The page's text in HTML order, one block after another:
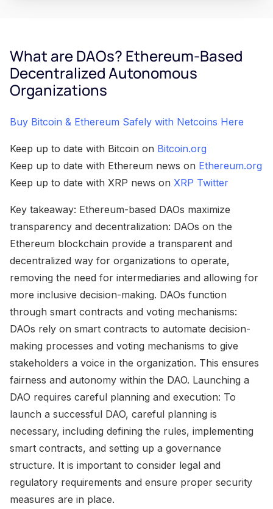
What are DAOs? Ethereum-Based
Decentralized Autonomous
Organizations
Buy Bitcoin & Ethereum Safely with Netcoins Here
Keep up to date with Bitcoin on Bitcoin.org
Keep up to date with Ethereum news on Ethereum.org
Keep up to date with XRP news on XRP Twitter
Key takeaway: Ethereum-based DAOs maximize
transparency and decentralization: DAOs on the
Ethereum blockchain provide a transparent and
decentralized way for organizations to operate,
removing the need for intermediaries and allowing for
more inclusive decision-making. DAOs function
through smart contracts and voting mechanisms:
DAOs rely on smart contracts to automate decision-
making processes and voting mechanisms to give
stakeholders a voice in the organization. This ensures
fairness and autonomy within the DAO. Launching a
DAO requires careful planning and execution: To
launch a successful DAO, careful planning is
necessary, including defining the rules, implementing
smart contracts, and setting up a governance
structure. It is important to consider legal and
regulatory requirements and ensure proper security
measures are in place.